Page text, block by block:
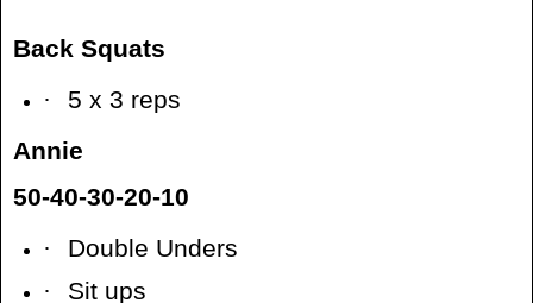
Back Squats
·
5 x 3 reps
Annie
50-40-30-20-10
·
Double Unders
·
Sit ups